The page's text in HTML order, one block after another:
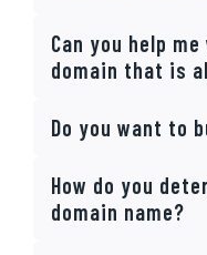
Can you help
domain that is
Do you want to
How do you
domain name?